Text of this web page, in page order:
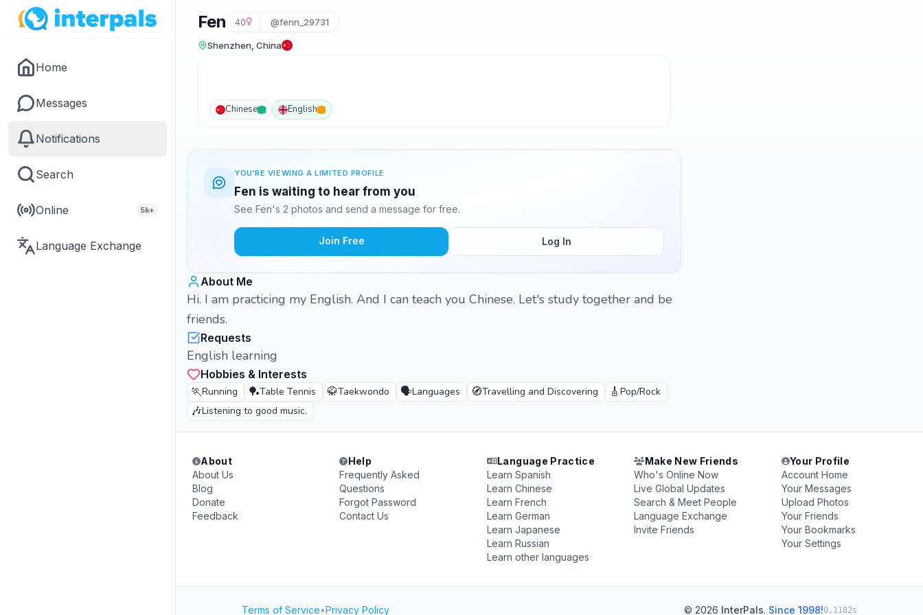
Home
Messages
Notifications
Search
Online 5k+
Language Exchange
Fen 40 @fenn_29731
Shenzhen, China
Chinese English
YOU'RE VIEWING A LIMITED PROFILE
Fen is waiting to hear from you
See Fen's 2 photos and send a message for free.
Join Free Log In
About Me
Hi. I am practicing my English. And I can teach you Chinese. Let's study together and be
friends.
Requests
English learning
Hobbies & Interests
🏃Running 🏓Table Tennis 🥋Taekwondo 🗣️Languages 🧭Travelling and Discovering 🎸 Pop/Rock
🎶Listening to good music.
About
About Us
Blog
Donate
Feedback
Help
Frequently Asked
Questions
Forgot Password
Contact Us
Language Practice
Learn Spanish
Learn Chinese
Learn French
Learn German
Learn Japanese
Learn Russian
Learn other languages
Make New Friends
Who's Online Now
Live Global Updates
Search & Meet People
Language Exchange
Invite Friends
Your Profile
Account Home
Your Messages
Upload Photos
Your Friends
Your Bookmarks
Your Settings
Terms of Service•Privacy Policy © 2026 InterPals. Since 1998!0.1182s